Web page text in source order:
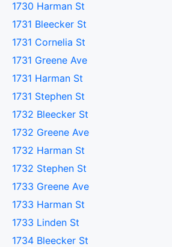
1730 Harman St
1731 Bleecker St
1731 Cornelia St
1731 Greene Ave
1731 Harman St
1731 Stephen St
1732 Bleecker St
1732 Greene Ave
1732 Harman St
1732 Stephen St
1733 Greene Ave
1733 Harman St
1733 Linden St
1734 Bleecker St